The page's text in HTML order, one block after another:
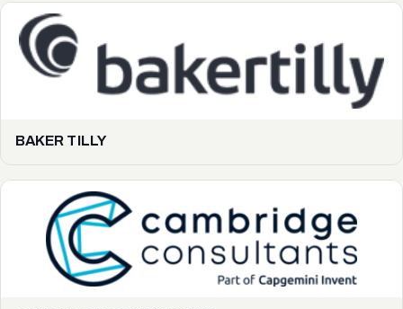
BAKER TILLY